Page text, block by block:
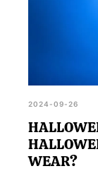
2024-09-26
WEAR?